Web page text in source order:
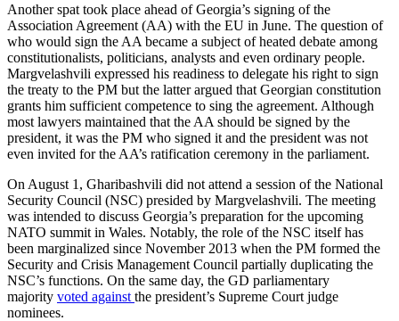
Another spat took place ahead of Georgia’s signing of the
Association Agreement (AA) with the EU in June. The question of
who would sign the AA became a subject of heated debate among
constitutionalists, politicians, analysts and even ordinary people.
Margvelashvili expressed his readiness to delegate his right to sign
the treaty to the PM but the latter argued that Georgian constitution
grants him sufficient competence to sing the agreement. Although
most lawyers maintained that the AA should be signed by the
president, it was the PM who signed it and the president was not
even invited for the AA’s ratification ceremony in the parliament.
On August 1, Gharibashvili did not attend a session of the National
Security Council (NSC) presided by Margvelashvili. The meeting
was intended to discuss Georgia’s preparation for the upcoming
NATO summit in Wales. Notably, the role of the NSC itself has
been marginalized since November 2013 when the PM formed the
Security and Crisis Management Council partially duplicating the
NSC’s functions. On the same day, the GD parliamentary
majority voted against the president’s Supreme Court judge
nominees.